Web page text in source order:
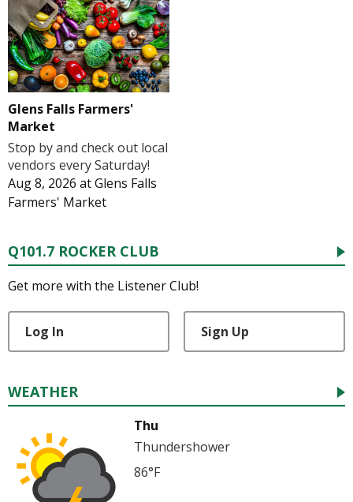
Glens Falls Farmers'
Market
Stop by and check out local
vendors every Saturday!
Aug 8, 2026 atGlens Falls
Farmers' Market
Q101.7 ROCKER CLUB
Get more with the Listener Club!
Log In Sign Up
WEATHER
Thu
Thundershower
86°F